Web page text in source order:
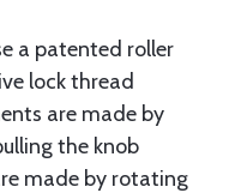
a patented roller
lock thread
are made by
the knob
made by rotating